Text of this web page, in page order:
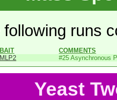
following runs
BAIT
COMMENTS
MLP2 #25 Asynchronous
Yeast